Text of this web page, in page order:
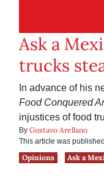
Ask a
trucks
In advance of his
Food Conquered
injustices of food
By Gustavo Arellano
This article was
Opinions
Ask a